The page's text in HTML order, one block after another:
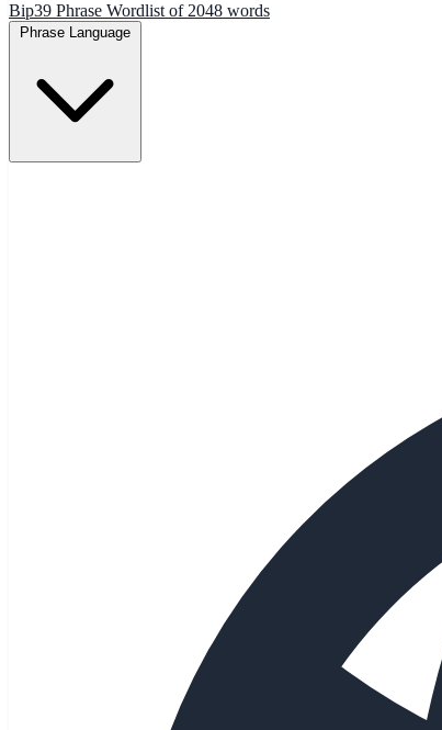
Bip39 Phrase Wordlist of 2048 words